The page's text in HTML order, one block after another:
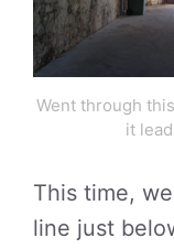
Went through
it
This time,
line just